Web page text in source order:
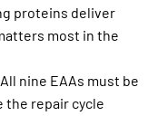
proteins deliver
most in the
All nine EAAs must be
the repair cycle